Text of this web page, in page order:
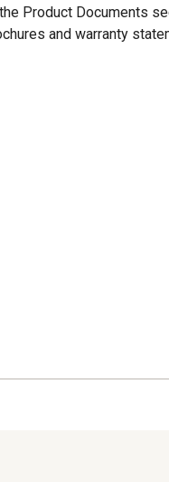
Product Documents
and warranty